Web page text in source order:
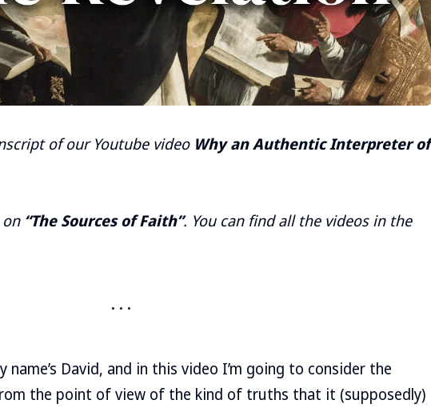
of our Youtube video Why an Authentic Interpreter of
on “The Sources of Faith”. You can find all the videos in the
name’s David, and in this video I’m going to consider the
the point of view of the kind of truths that it (supposedly)